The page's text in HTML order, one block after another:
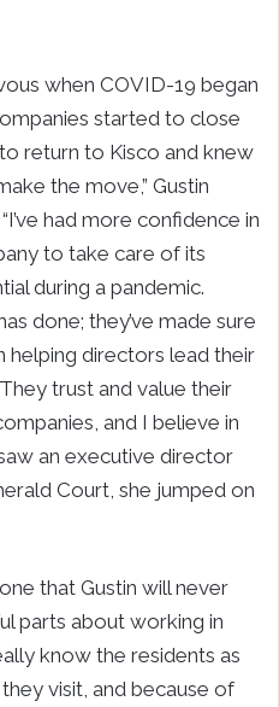
when COVID-19 began
started to close
return to Kisco and knew
the move,” Gustin
had more confidence in
to take care of its
during a pandemic.
done; they’ve made sure
helping directors lead their
trust and value their
and I believe in
an executive director
Court, she jumped on
that Gustin will never
parts about working in
know the residents as
visit, and because of